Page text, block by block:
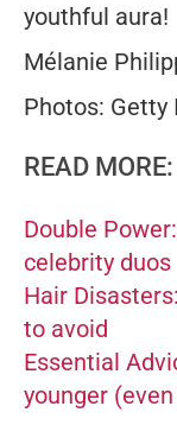
youthful aura!
Mélanie
Photos: Getty
READ MORE:
Double
celebrity duos
Hair
to avoid
Essential
younger